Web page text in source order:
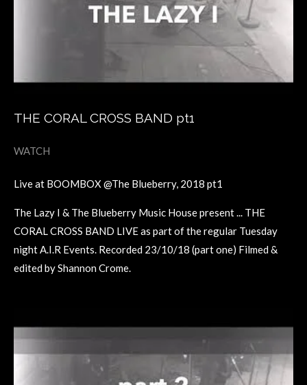
THE CORAL CROSS BAND pt1
WATCH
Live at BOOMBOX @The Blueberry, 2018 pt1
The Lazy I & The Blueberry Music House present ... THE
CORAL CROSS BAND LIVE as part of the regular Tuesday
night A.I.R Events. Recorded 23/10/18 (part one) Filmed &
edited by Shannon Crome.